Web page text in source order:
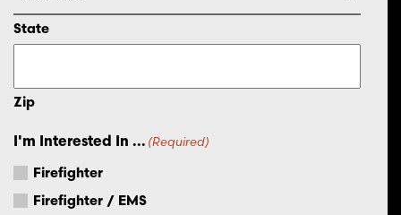
State
Zip
I'm Interested In ... (Required)
Firefighter
Firefighter / EMS